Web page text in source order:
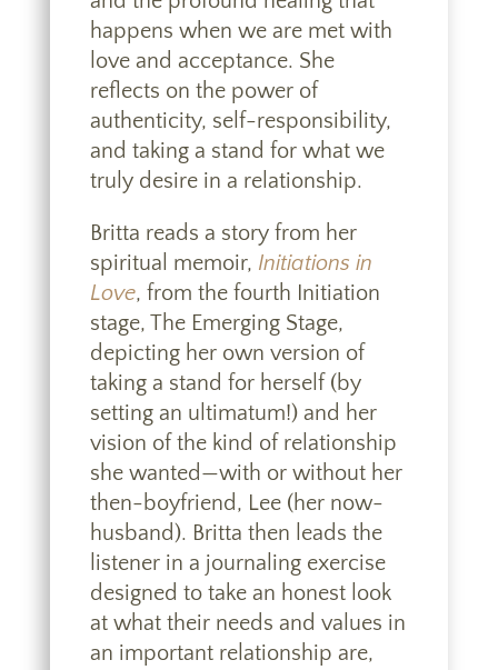
happens when we are met with
love and acceptance. She
reflects on the power of
authenticity, self-responsibility,
and taking a stand for what we
truly desire in a relationship.
Britta reads a story from her
spiritual memoir, Initiations in
Love, from the fourth Initiation
stage, The Emerging Stage,
depicting her own version of
taking a stand for herself (by
setting an ultimatum!) and her
vision of the kind of relationship
she wanted—with or without her
then-boyfriend, Lee (her now-
husband). Britta then leads the
listener in a journaling exercise
designed to take an honest look
at what their needs and values in
an important relationship are,